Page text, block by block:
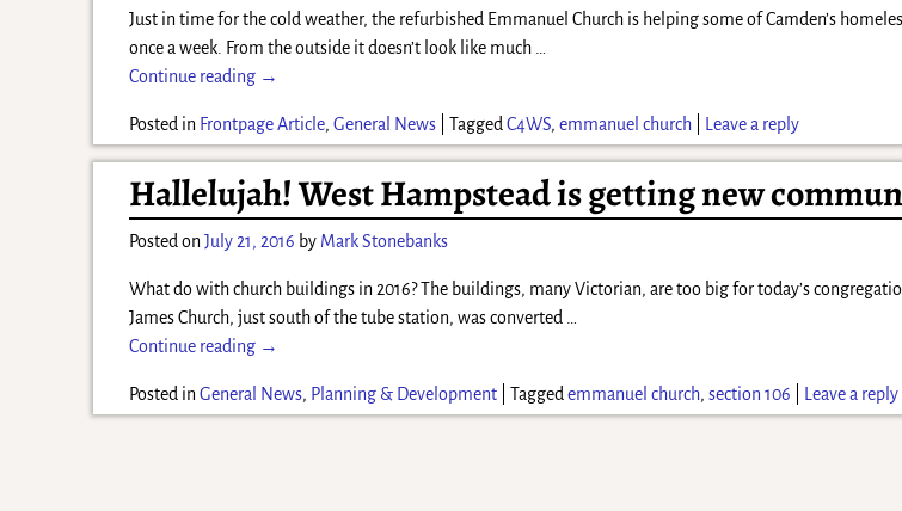
Just in time for the cold weather, the refurbished Emmanuel Church is helping some of Camden’s
once a week. From the outside it doesn’t look like much
Continue reading →
Posted in Frontpage Article,General News |Tagged C4WS,emmanuel church Leave a reply
Hallelujah! West Hampstead is getting new
Posted onJuly 21, 2016 by Mark Stonebanks
What do with church buildings in 2016? The buildings, many Victorian, are too big for today’s
James Church, just south of the tube station, was converted
Continue reading →
Posted in General News, Planning & Development |Tagged emmanuel church,section 106 Leave a reply